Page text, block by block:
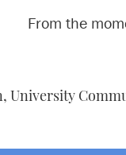
From the
University